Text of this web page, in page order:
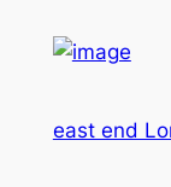
east end